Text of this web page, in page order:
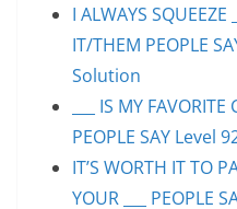
I ALWAYS SQUEEZE
IT/THEM PEOPLE
Solution
___ IS MY
PEOPLE SAY Level
IT’S WORTH IT TO
YOUR ___ PEOPLE